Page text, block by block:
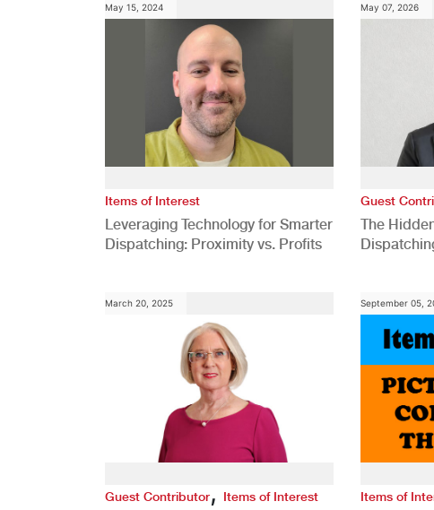
May 15, 2024
Items of Interest
Leveraging Technology for Smarter
Dispatching: Proximity vs. Profits
May 07, 2026
Guest
The
March 20, 2025
Guest Contributor, Items of Interest
September 05,
Items of